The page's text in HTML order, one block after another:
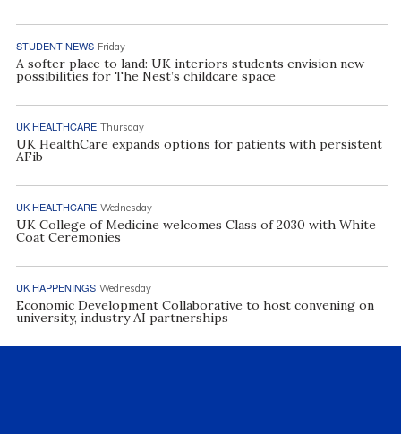
STUDENT NEWS Friday
A softer place to land: UK interiors students envision new
possibilities for The Nest’s childcare space
UK HEALTHCARE Thursday
UK HealthCare expands options for patients with persistent
AFib
UK HEALTHCARE Wednesday
UK College of Medicine welcomes Class of 2030 with White
Coat Ceremonies
UK HAPPENINGS Wednesday
Economic Development Collaborative to host convening on
university, industry AI partnerships